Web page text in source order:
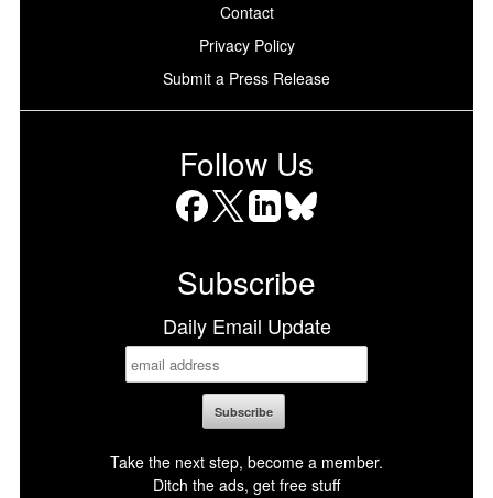
Contact
Privacy Policy
Submit a Press Release
Follow Us
Subscribe
Daily Email Update
Take the next step, become a member.
Ditch the ads, get free stuff